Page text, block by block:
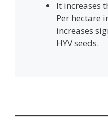
It increases
Per hectare
increases
HYV seeds.